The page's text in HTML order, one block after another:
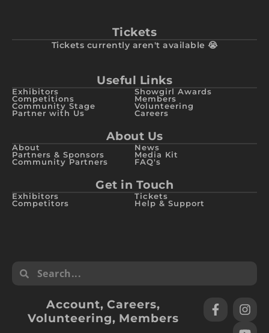
Tickets
Tickets currently aren't available 😭
Useful Links
Exhibitors
Competitions
Community Stage
Partner with Us
Showgirl Awards
Members
Volunteering
Careers
About Us
About
Partners & Sponsors
Community Partners
News
Media Kit
FAQ's
Get in Touch
Exhibitors
Competitors
Tickets
Help & Support
Account,Careers,
Volunteering, Members